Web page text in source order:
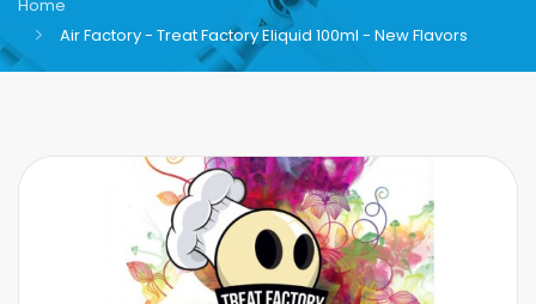
Home
Air Factory - Treat Factory Eliquid 100ml - New Flavors